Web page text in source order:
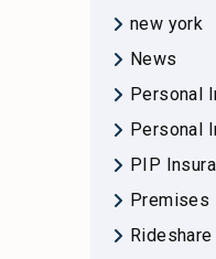
new york
News
Personal
Personal
PIP
Premises